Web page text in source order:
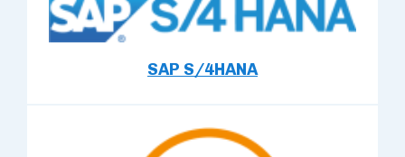
SAP S/4HANA